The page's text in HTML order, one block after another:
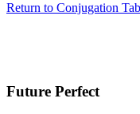
Return to Conjugation
Future Perfect